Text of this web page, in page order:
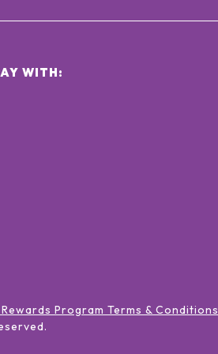
WITH:
Program Terms & Conditions
.